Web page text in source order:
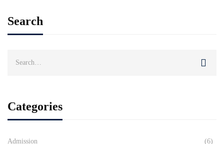
Search
Categories
Admission (6)